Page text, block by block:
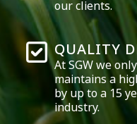
our clients.
QUALITY
At SGW we
maintains a
by up to a 15
industry.